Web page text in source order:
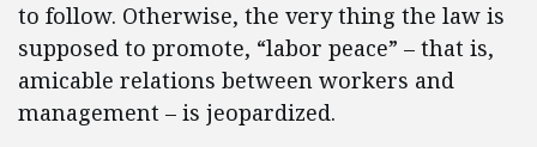
to follow. Otherwise, the very thing the law is
supposed to promote, “labor peace” – that is,
amicable relations between workers and
management – is jeopardized.